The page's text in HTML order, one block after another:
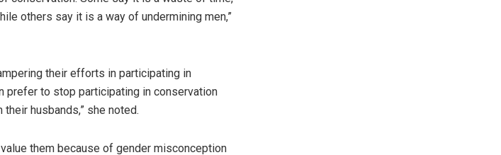
others say it is a way of undermining men,”
their efforts in participating in
prefer to stop participating in conservation
husbands,” she noted.
them because of gender misconception